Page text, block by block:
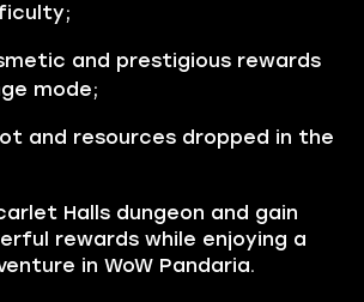
and prestigious rewards
mode;
and resources dropped in the
Halls dungeon and gain
rewards while enjoying a
in WoW Pandaria.